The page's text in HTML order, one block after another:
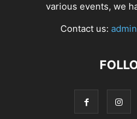
various events, we
Contact us: